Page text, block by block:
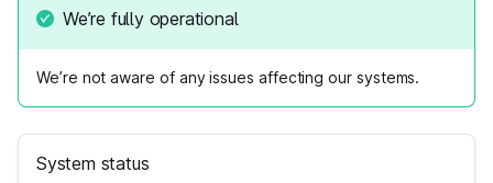
We’re fully operational
We’re not aware of any issues affecting our systems.
System status